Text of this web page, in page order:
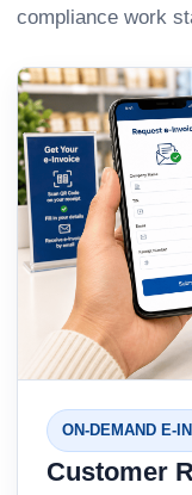
compliance work
ON-DEMAND E-
Customer